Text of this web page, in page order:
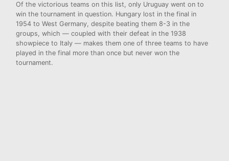
Of the victorious teams on this list, only Uruguay went on to
win the tournament in question. Hungary lost in the final in
1954 to West Germany, despite beating them 8-3 in the
groups, which — coupled with their defeat in the 1938
showpiece to Italy — makes them one of three teams to have
played in the final more than once but never won the
tournament.